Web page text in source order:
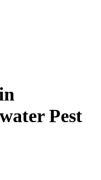
Pest